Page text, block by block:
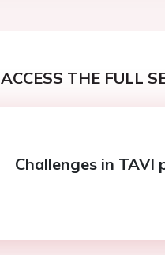
ACCESS THE FULL
Challenges in